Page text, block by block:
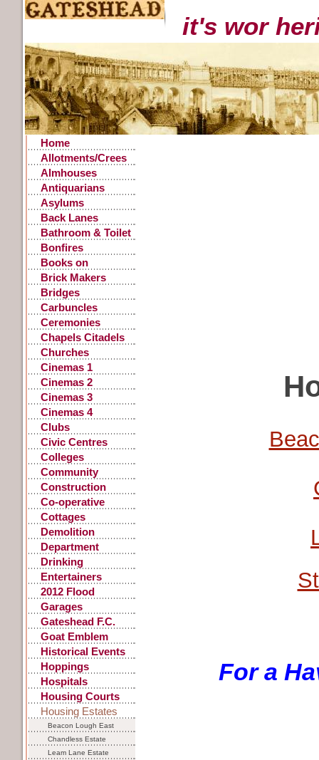
it's wor
Home
Allotments/Crees
Almhouses
Antiquarians
Asylums
Back Lanes
Bathroom & Toilet
Facilities
Bonfires
Books on
Gateshead History
Brick Makers
Bridges
Carbuncles
Ceremonies
Chapels Citadels
Churches
Cinemas 1
Cinemas 2
Cinemas 3
Cinemas 4
Clubs
Civic Centres
Colleges
Community
Centres
Construction
Co-operative
Stores
Cottages
Demolition
Department
Stores
Drinking
Fountains, Pants
Entertainers
2012 Flood
Garages
Gateshead F.C.
Goat Emblem
Historical Events
Hoppings
Hospitals
Housing Courts
Housing Estates
Beacon Lough East
Chandless Estate
Leam Lane Estate
For a